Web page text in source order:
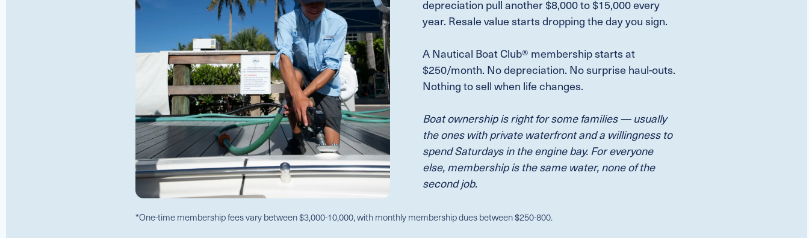
depreciation pull another $8,000 to $15,000 every
year. Resale value starts dropping the day you sign.
A Nautical Boat Club® membership starts at
$250/month. No depreciation. No surprise haul-outs.
Nothing to sell when life changes.
Boat ownership is right for some families — usually
the ones with private waterfront and a willingness to
spend Saturdays in the engine bay. For everyone
else, membership is the same water, none of the
second job.
*One-time membership fees vary between $3,000-10,000, with monthly membership dues between $250-800.